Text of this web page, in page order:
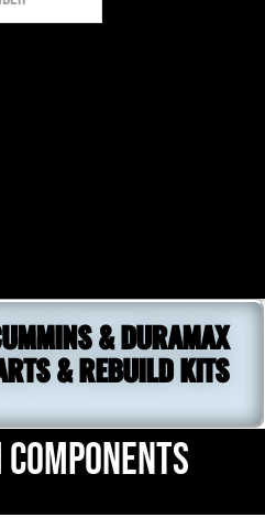
& DURAMAX
& REBUILD KITS